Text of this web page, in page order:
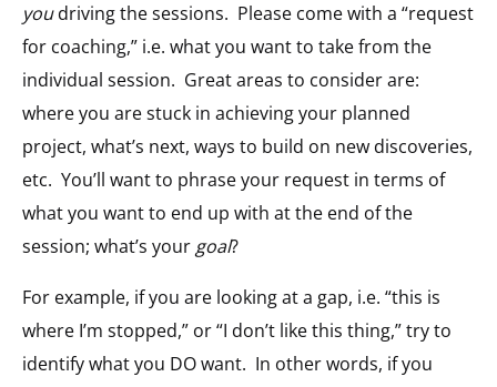
youdriving the sessions. Please come with a “request
for coaching,” i.e. what you want to take from the
individual session. Great areas to consider are:
where you are stuck in achieving your planned
project, what’s next, ways to build on new discoveries,
etc. You’ll want to phrase your request in terms of
what you want to end up with at the end of the
session; what’s your goal?
For example, if you are looking at a gap, i.e. “this is
where I’m stopped,” or “I don’t like this thing,” try to
identify what you DO want. In other words, if you